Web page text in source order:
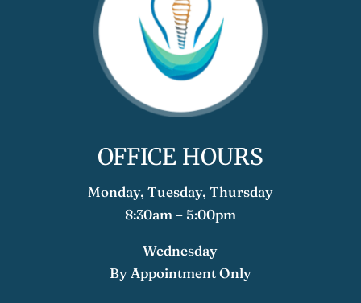
OFFICE HOURS
Monday, Tuesday, Thursday
8:30am – 5:00pm
Wednesday
By Appointment Only